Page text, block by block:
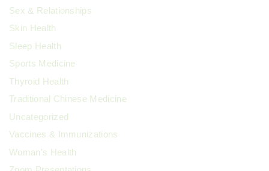
Sex & Relationships
Skin Health
Sleep Health
Sports Medicine
Thyroid Health
Traditional Chinese Medicine
Uncategorized
Vaccines & Immunizations
Woman's Health